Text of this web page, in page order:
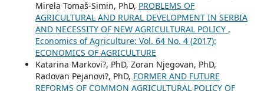
Mirela Tomaš-Simin, PhD, PROBLEMS OF
AGRICULTURAL AND RURAL DEVELOPMENT IN SERBIA
AND NECESSITY OF NEW AGRICULTURAL POLICY ,
Economics of Agriculture: Vol. 64 No. 4 (2017):
ECONOMICS OF AGRICULTURE
Katarina Markovi?, PhD, Zoran Njegovan, PhD,
Radovan Pejanovi?, PhD, FORMER AND FUTURE
REFORMS OF COMMON AGRICULTURAL POLICY OF